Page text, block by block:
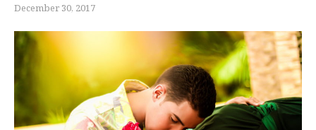
December 30, 2017